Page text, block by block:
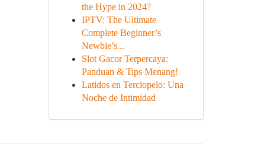
the Hype in 2024?
IPTV: The Ultimate
Complete Beginner’s
Newbie’s...
Slot Gacor Terpercaya:
Panduan & Tips Menang!
Latidos en Terciopelo: Una
Noche de Intimidad